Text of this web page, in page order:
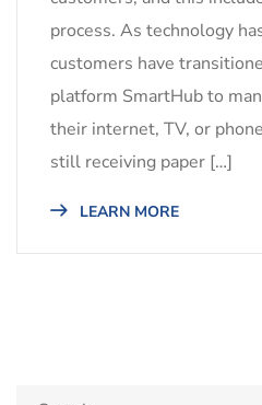
process. As technology
customers have
platform SmartHub to
their internet, TV, or
still receiving paper […]
LEARN MORE